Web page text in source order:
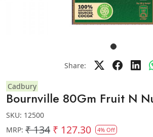
Share:
Cadbury
Bournville 80Gm Fruit N
SKU: 12500
MRP: ₹ 134 ₹ 127.30 4% Off